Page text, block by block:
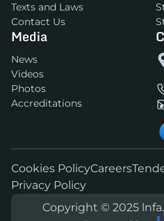
Texts and Laws
Contact Us
Media
News
Videos
Photos
Accreditations
Cookies PolicyCareers
Privacy Policy
Copyright © 2025